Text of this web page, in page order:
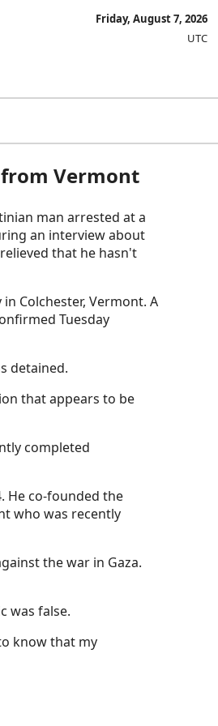
Friday, August 7, 2026
UTC
Vermont
man arrested at a
an interview about
that he hasn't
Colchester, Vermont. A
Tuesday
detained.
that appears to be
completed
He co-founded the
who was recently
the war in Gaza.
was false.
know that my